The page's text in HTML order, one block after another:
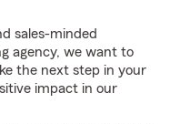
sales-minded
agency, we want to
the next step in your
impact in our